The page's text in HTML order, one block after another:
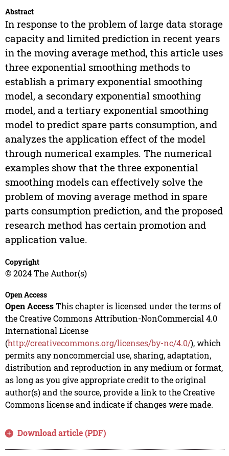
Abstract
In response to the problem of large data storage
capacity and limited prediction in recent years
in the moving average method, this article uses
three exponential smoothing methods to
establish a primary exponential smoothing
model, a secondary exponential smoothing
model, and a tertiary exponential smoothing
model to predict spare parts consumption, and
analyzes the application effect of the model
through numerical examples. The numerical
examples show that the three exponential
smoothing models can effectively solve the
problem of moving average method in spare
parts consumption prediction, and the proposed
research method has certain promotion and
application value.
Copyright
© 2024 The Author(s)
Open Access
Open AccessThis chapter is licensed under the terms of
the Creative Commons Attribution-NonCommercial 4.0
International License
(http://creativecommons.org/licenses/by-nc/4.0/), which
permits any noncommercial use, sharing, adaptation,
distribution and reproduction in any medium or format,
as long as you give appropriate credit to the original
author(s) and the source, provide a link to the Creative
Commons license and indicate if changes were made.
Download article (PDF)